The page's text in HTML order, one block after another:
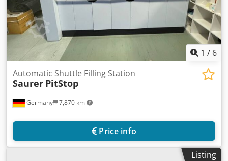
1 / 6
Germany 7,870 km
Automatic Shuttle Filling Station
Saurer PitStop
Price info
Listing